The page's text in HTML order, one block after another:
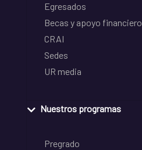
Egresados
Becas y apoyo financiero
CRAI
Sedes
UR media
Nuestros programas
Pregrado